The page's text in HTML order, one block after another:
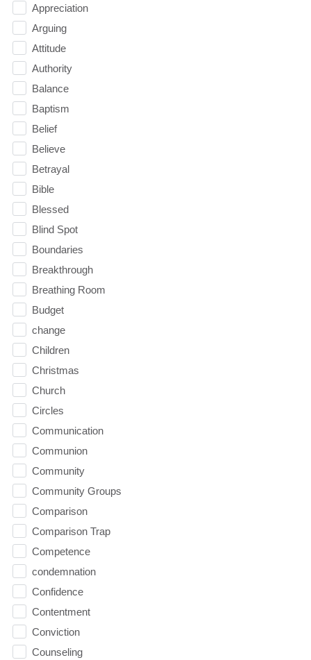
Appreciation
Arguing
Attitude
Authority
Balance
Baptism
Belief
Believe
Betrayal
Bible
Blessed
Blind Spot
Boundaries
Breakthrough
Breathing Room
Budget
change
Children
Christmas
Church
Circles
Communication
Communion
Community
Community Groups
Comparison
Comparison Trap
Competence
condemnation
Confidence
Contentment
Conviction
Counseling